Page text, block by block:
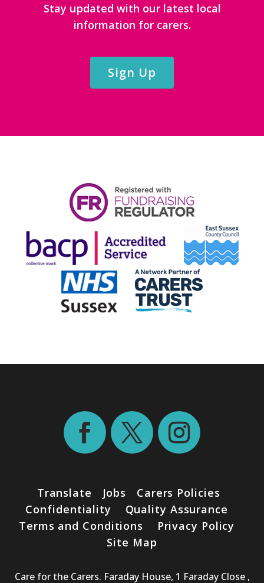
Stay updated with our latest local
information for carers.
Sign Up
Translate Jobs
Carers Policies
Confidentiality
Quality Assurance
Terms and Conditions
Privacy Policy
Site Map
Care for the Carers. Faraday House, 1 Faraday Close ,